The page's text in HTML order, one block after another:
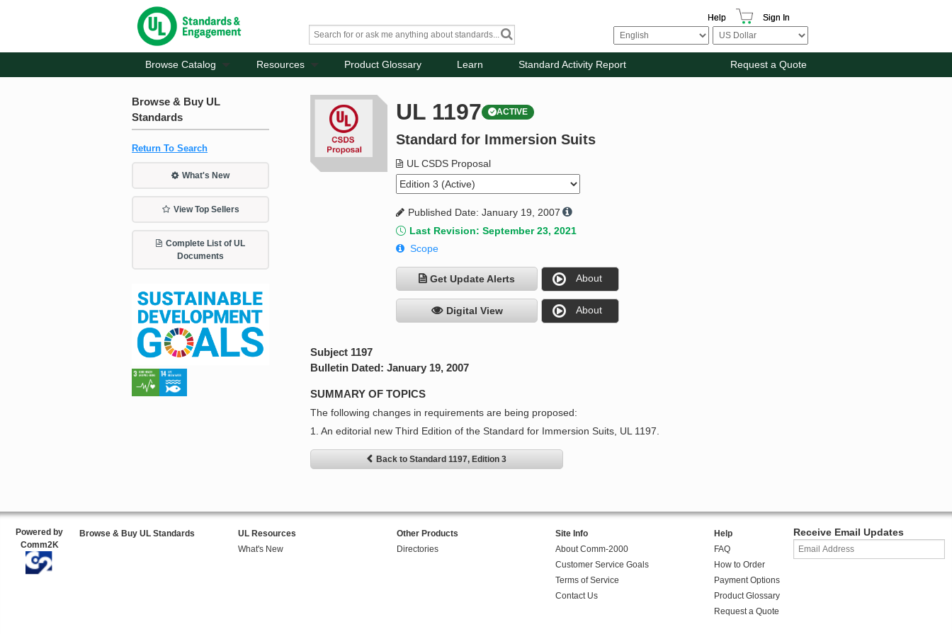
Help Sign In
Browse Catalog Resources Product Glossary Learn Standard Activity Report Request a Quote
Browse & Buy UL
Standards
Return To Search
What's New
View Top Sellers
Complete List of UL
Documents
UL 1197 ACTIVE
Standard for Immersion Suits
UL CSDS Proposal
Published Date: January 19, 2007
Last Revision: September 23, 2021
Scope
Get Update Alerts About
Digital View About
Subject 1197
Bulletin Dated: January 19, 2007
SUMMARY OF TOPICS
The following changes in requirements are being proposed:
1. An editorial new Third Edition of the Standard for Immersion Suits, UL 1197.
Back to Standard 1197, Edition 3
Powered by
Comm2K
Browse & Buy UL Standards
UL Resources
What's New
Other Products
Directories
Site Info
About Comm-2000
Customer Service Goals
Terms of Service
Contact Us
Help
FAQ
How to Order
Payment Options
Product Glossary
Request a Quote
Receive Email Updates